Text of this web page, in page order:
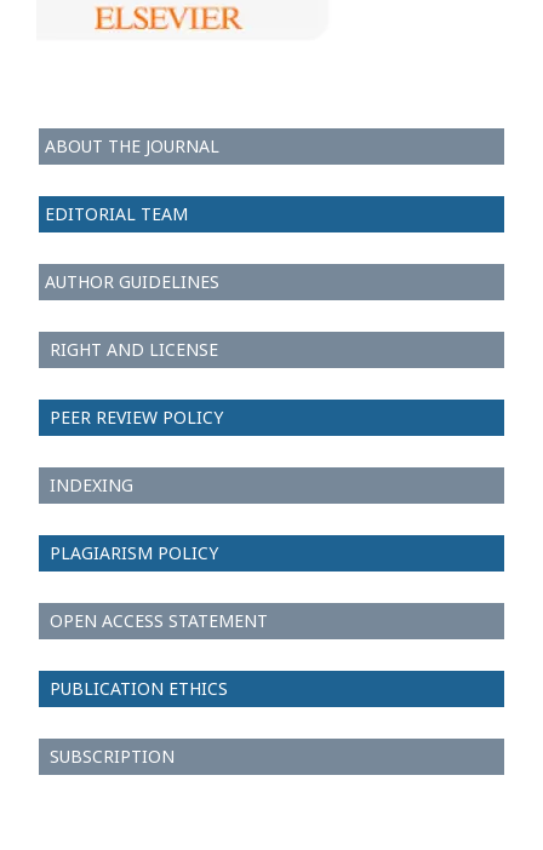
ABOUT THE JOURNAL
EDITORIAL TEAM
AUTHOR GUIDELINES
RIGHT AND LICENSE
PEER REVIEW POLICY
INDEXING
PLAGIARISM POLICY
OPEN ACCESS STATEMENT
PUBLICATION ETHICS
SUBSCRIPTION